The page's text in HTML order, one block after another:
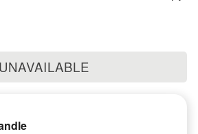
UNAVAILABLE